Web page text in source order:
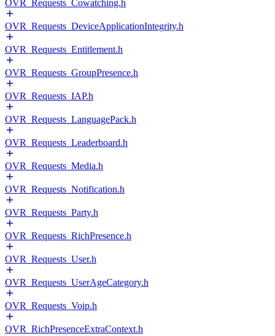
OVR_Requests_Cowatching.h
OVR_Requests_DeviceApplicationIntegrity.h
OVR_Requests_Entitlement.h
OVR_Requests_GroupPresence.h
OVR_Requests_IAP.h
OVR_Requests_LanguagePack.h
OVR_Requests_Leaderboard.h
OVR_Requests_Media.h
OVR_Requests_Notification.h
OVR_Requests_Party.h
OVR_Requests_RichPresence.h
OVR_Requests_User.h
OVR_Requests_UserAgeCategory.h
OVR_Requests_Voip.h
OVR_RichPresenceExtraContext.h